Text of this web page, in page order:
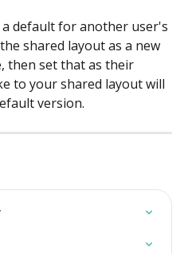
default for another user's
shared layout as a new
then set that as their
to your shared layout will
version.